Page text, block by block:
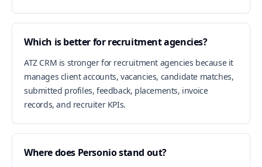
Which is better for recruitment agencies?
ATZ CRM is stronger for recruitment agencies because it
manages client accounts, vacancies, candidate matches,
submitted profiles, feedback, placements, invoice
records, and recruiter KPIs.
Where does Personio stand out?